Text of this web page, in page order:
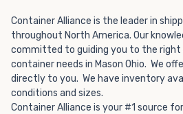
Container Alliance is the leader in
throughout North America. Our
committed to guiding you to the right
container needs in Mason Ohio. We
directly to you. We have inventory
conditions and sizes.
Container Alliance is your #1 source